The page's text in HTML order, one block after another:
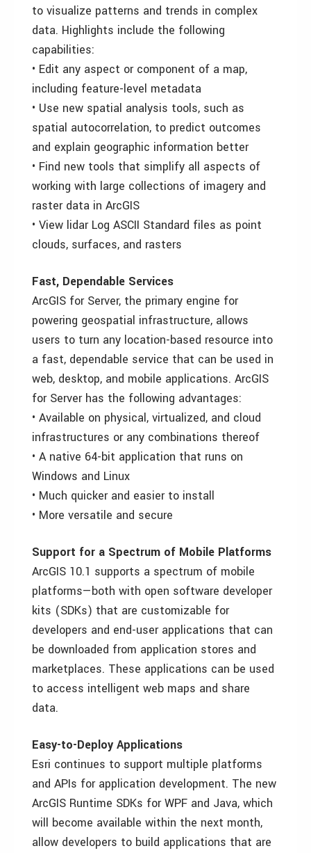
to visualize patterns and trends in complex
data. Highlights include the following
capabilities:
• Edit any aspect or component of a map,
including feature-level metadata
• Use new spatial analysis tools, such as
spatial autocorrelation, to predict outcomes
and explain geographic information better
• Find new tools that simplify all aspects of
working with large collections of imagery and
raster data in ArcGIS
• View lidar Log ASCII Standard files as point
clouds, surfaces, and rasters
Fast, Dependable Services
ArcGIS for Server, the primary engine for
powering geospatial infrastructure, allows
users to turn any location-based resource into
a fast, dependable service that can be used in
web, desktop, and mobile applications. ArcGIS
for Server has the following advantages:
• Available on physical, virtualized, and cloud
infrastructures or any combinations thereof
• A native 64-bit application that runs on
Windows and Linux
• Much quicker and easier to install
• More versatile and secure
Support for a Spectrum of Mobile Platforms
ArcGIS 10.1 supports a spectrum of mobile
platforms—both with open software developer
kits (SDKs) that are customizable for
developers and end-user applications that can
be downloaded from application stores and
marketplaces. These applications can be used
to access intelligent web maps and share
data.
Easy-to-Deploy Applications
Esri continues to support multiple platforms
and APIs for application development. The new
ArcGIS Runtime SDKs for WPF and Java, which
will become available within the next month,
allow developers to build applications that are